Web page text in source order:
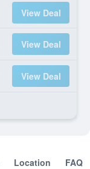
View Deal
View Deal
View Deal
Location FAQ